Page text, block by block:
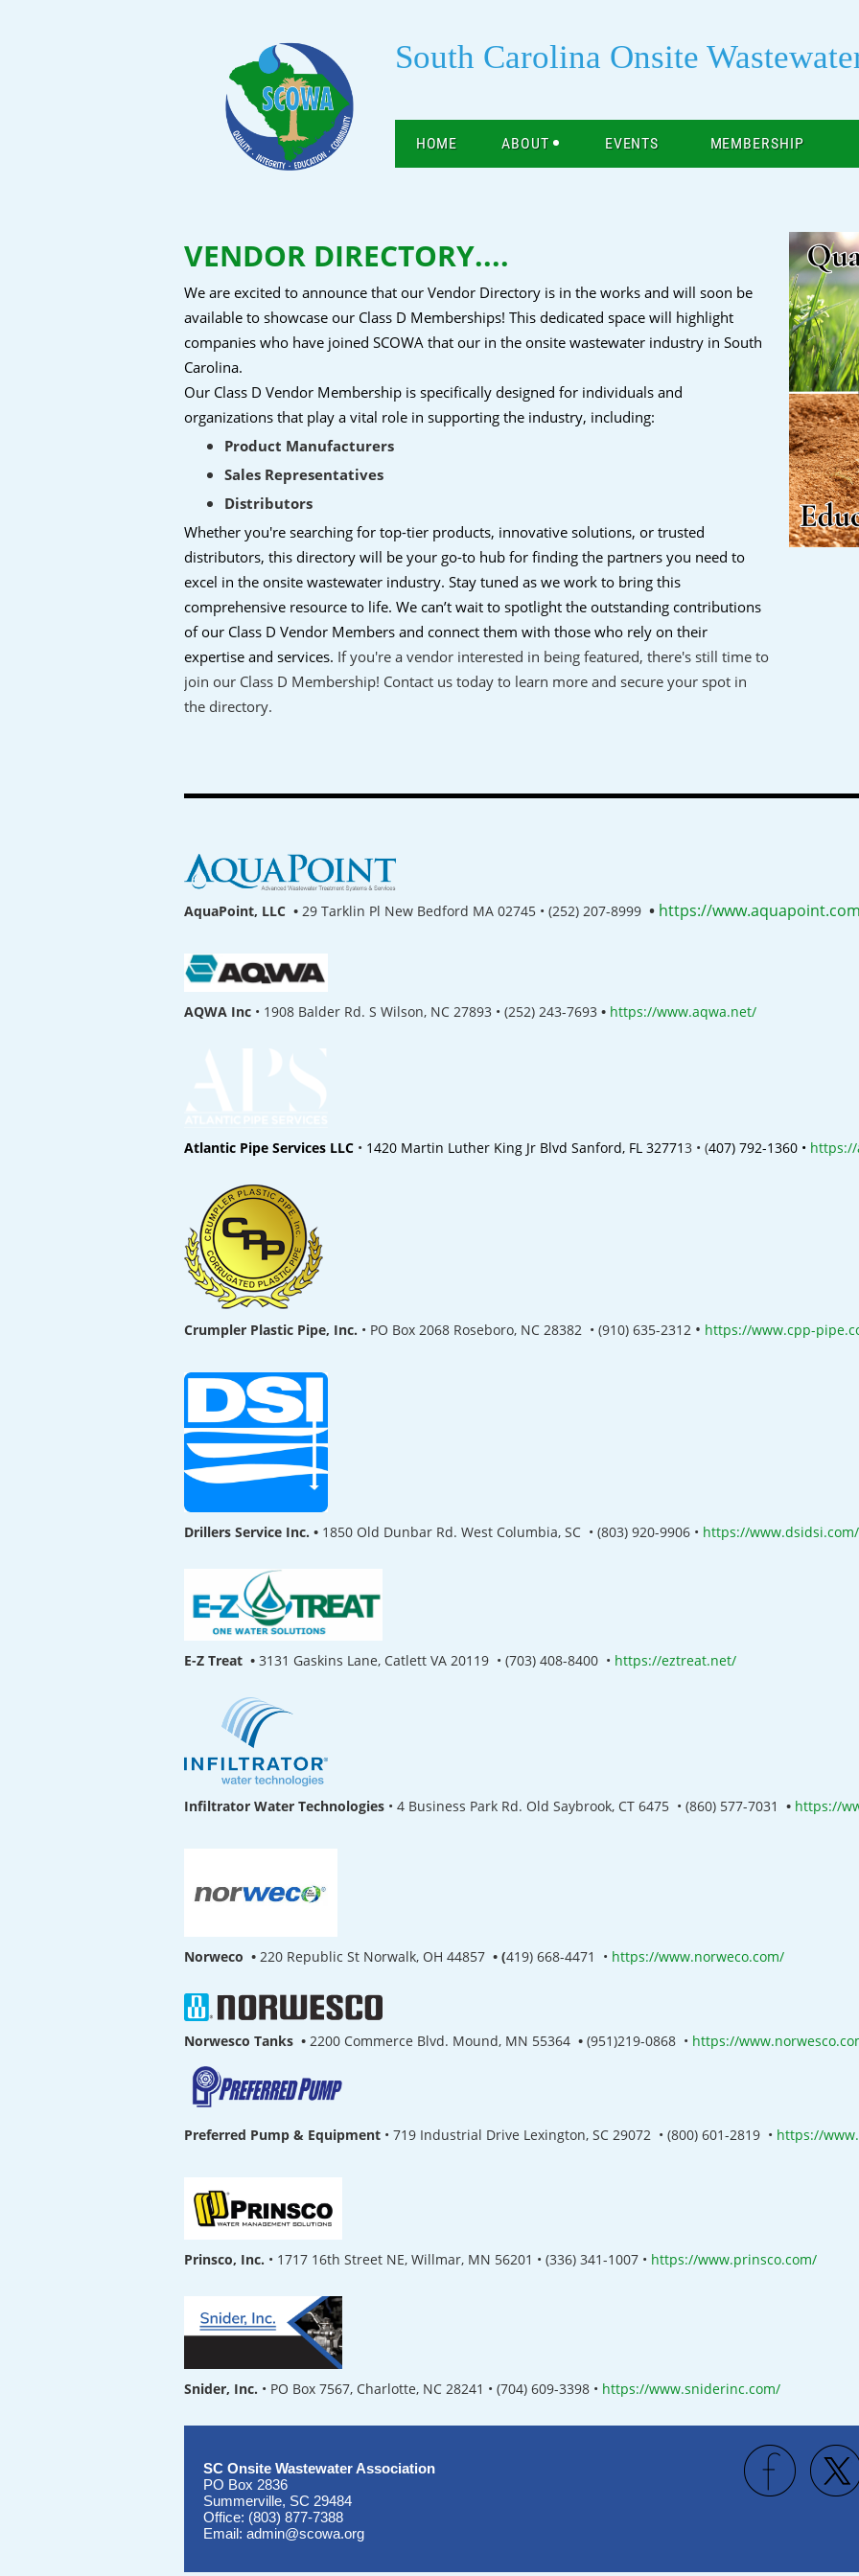
South Carolina Onsite
HOME ABOUT EVENTS MEMBERSHIP
VENDOR DIRECTORY....
We are excited to announce that our Vendor Directory is in the works and will soon be
available to showcase our Class D Memberships! This dedicated space will highlight
companies who have joined SCOWA that our in the onsite wastewater industry in South
Carolina.
Our Class D Vendor Membership is specifically designed for individuals and
organizations that play a vital role in supporting the industry, including:
Product Manufacturers
Sales Representatives
Distributors
Whether you're searching for top-tier products, innovative solutions, or trusted
distributors, this directory will be your go-to hub for finding the partners you need to
excel in the onsite wastewater industry. Stay tuned as we work to bring this
comprehensive resource to life. We can’t wait to spotlight the outstanding contributions
of our Class D Vendor Members and connect them with those who rely on their
expertise and services. If you're a vendor interested in being featured, there's still time to
join our Class D Membership! Contact us today to learn more and secure your spot in
the directory.
AquaPoint, LLC • 29 Tarklin Pl New Bedford MA 02745 • (252) 207-8999 • https://
AQWA Inc • 1908 Balder Rd. S Wilson, NC 27893 • (252) 243-7693 • https://www.aqwa.net/
Atlantic Pipe Services LLC • 1420 Martin Luther King Jr Blvd Sanford, FL 327713 • (407) 792-1360 •
Crumpler Plastic Pipe, Inc. • PO Box 2068 Roseboro, NC 28382 • (910) 635-2312 • https://www.cpp-
Drillers Service Inc. • 1850 Old Dunbar Rd. West Columbia, SC • (803) 920-9906 • https://www.dsidsi.com/
E-Z Treat • 3131 Gaskins Lane, Catlett VA 20119 • (703) 408-8400 • https://eztreat.net/
Infiltrator Water Technologies • 4 Business Park Rd. Old Saybrook, CT 6475 • (860) 577-7031 • https://
Norweco • 220 Republic St Norwalk, OH 44857 • (419) 668-4471 • https://www.norweco.com/
Norwesco Tanks • 2200 Commerce Blvd. Mound, MN 55364 • (951)219-0868 • https://
Preferred Pump & Equipment • 719 Industrial Drive Lexington, SC 29072 • (800) 601-2819 • https://
Prinsco, Inc. • 1717 16th Street NE, Willmar, MN 56201 • (336) 341-1007 • https://www.prinsco.com/
Snider, Inc. • PO Box 7567, Charlotte, NC 28241 • (704) 609-3398 • https://www.sniderinc.com/
SC Onsite Wastewater Association
PO Box 2836
Summerville, SC 29484
Office: (803) 877-7388
Email: admin@scowa.org